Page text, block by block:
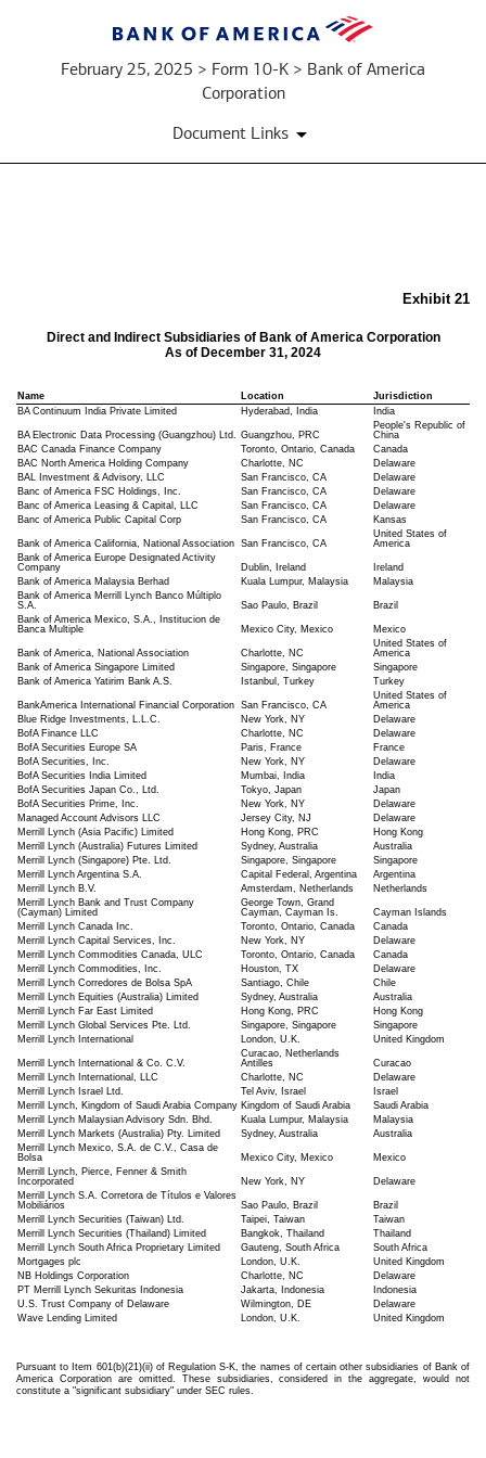
February 25, 2025 > Form 10-K > Bank of America
Corporation
Document Links
February
25,
2025
Exhibit 21
Direct and Indirect Subsidiaries of Bank of America Corporation
As of December 31, 2024
Name Location
Jurisdiction
BA Continuum India Private Limited
Hyderabad, India India
BA Electronic Data Processing (Guangzhou) Ltd. Guangzhou, PRC
People's Republic of
China
BAC Canada Finance Company
Toronto, Ontario, Canada
Canada
BAC North America Holding Company
Charlotte, NC
Delaware
BAL Investment & Advisory, LLC
San Francisco, CA
Delaware
Banc of America FSC Holdings, Inc.
San Francisco, CA
Delaware
Banc of America Leasing & Capital, LLC
San Francisco, CA
Delaware
Banc of America Public Capital Corp
San Francisco, CA Kansas
Bank of America California, National Association San Francisco, CA
United States of
America
Bank of America Europe Designated Activity
Company
Dublin, Ireland
Ireland
Bank of America Malaysia Berhad
Kuala Lumpur, Malaysia
Malaysia
Bank of America Merrill Lynch Banco Múltiplo
S.A.
Sao Paulo, Brazil
Brazil
Bank of America Mexico, S.A., Institucion de
Banca Multiple
Mexico City, Mexico Mexico
Bank of America, National Association Charlotte, NC
United States of
America
Bank of America Singapore Limited
Singapore, Singapore
Singapore
Bank of America Yatirim Bank A.S.
Istanbul, Turkey Turkey
BankAmerica International Financial Corporation San Francisco, CA
United States of
America
Blue Ridge Investments, L.L.C.
New York, NY
Delaware
BofA Finance LLC
Charlotte, NC
Delaware
BofA Securities Europe SA
Paris, France
France
BofA Securities, Inc.
New York, NY
Delaware
BofA Securities India Limited
Mumbai, India
India
BofA Securities Japan Co., Ltd.
Tokyo, Japan
Japan
BofA Securities Prime, Inc.
New York, NY
Delaware
Managed Account Advisors LLC
Jersey City, NJ
Delaware
Merrill Lynch (Asia Pacific) Limited
Hong Kong, PRC
Hong Kong
Merrill Lynch (Australia) Futures Limited
Sydney, Australia
Australia
Merrill Lynch (Singapore) Pte. Ltd.
Singapore, Singapore
Singapore
Merrill Lynch Argentina S.A.
Capital Federal, Argentina
Argentina
Merrill Lynch B.V.
Amsterdam, Netherlands
Netherlands
Merrill Lynch Bank and Trust Company
(Cayman) Limited
George Town, Grand
Cayman, Cayman Is.
Cayman Islands
Merrill Lynch Canada Inc.
Toronto, Ontario, Canada
Canada
Merrill Lynch Capital Services, Inc.
New York, NY
Delaware
Merrill Lynch Commodities Canada, ULC
Toronto, Ontario, Canada
Canada
Merrill Lynch Commodities, Inc.
Houston, TX
Delaware
Merrill Lynch Corredores de Bolsa SpA
Santiago, Chile
Chile
Merrill Lynch Equities (Australia) Limited
Sydney, Australia
Australia
Merrill Lynch Far East Limited
Hong Kong, PRC
Hong Kong
Merrill Lynch Global Services Pte. Ltd.
Singapore, Singapore
Singapore
Merrill Lynch International
London, U.K. United Kingdom
Merrill Lynch International & Co. C.V.
Curacao, Netherlands
Antilles
Curacao
Merrill Lynch International, LLC
Charlotte, NC
Delaware
Merrill Lynch Israel Ltd.
Tel Aviv, Israel
Israel
Merrill Lynch, Kingdom of Saudi Arabia Company Kingdom of Saudi Arabia
Saudi Arabia
Merrill Lynch Malaysian Advisory Sdn. Bhd.
Kuala Lumpur, Malaysia
Malaysia
Merrill Lynch Markets (Australia) Pty. Limited
Sydney, Australia
Australia
Merrill Lynch Mexico, S.A. de C.V., Casa de
Bolsa
Mexico City, Mexico
Mexico
Merrill Lynch, Pierce, Fenner & Smith
Incorporated
New York, NY
Delaware
Merrill Lynch S.A. Corretora de Títulos e Valores
Mobiliários
Sao Paulo, Brazil
Brazil
Merrill Lynch Securities (Taiwan) Ltd.
Taipei, Taiwan
Taiwan
Merrill Lynch Securities (Thailand) Limited
Bangkok, Thailand
Thailand
Merrill Lynch South Africa Proprietary Limited
Gauteng, South Africa
South Africa
Mortgages plc
London, U.K.
United Kingdom
NB Holdings Corporation
Charlotte, NC
Delaware
PT Merrill Lynch Sekuritas Indonesia
Jakarta, Indonesia
Indonesia
U.S. Trust Company of Delaware
Wilmington, DE
Delaware
Wave Lending Limited
London, U.K. United Kingdom
Pursuant to Item 601(b)(21)(ii) of Regulation S-K, the names of certain other subsidiaries of Bank of
America Corporation are omitted. These subsidiaries, considered in the aggregate, would not
constitute a "significant subsidiary" under SEC rules.